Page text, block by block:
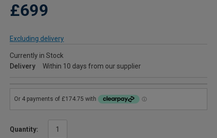
£699
Excluding delivery
Currently in Stock
Delivery
Within 10 days from our supplier
Quantity: